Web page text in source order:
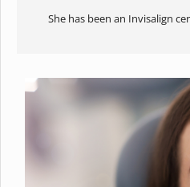
She has been an Invisalign